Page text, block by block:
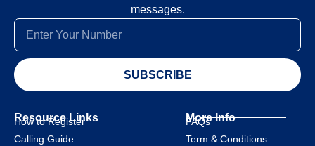
messages.
SUBSCRIBE
Resource Links
How to Register
Calling Guide
More Info
FAQs
Term & Conditions